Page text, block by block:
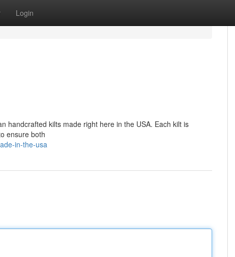
Login
handcrafted kilts made right here in the USA. Each kilt is
ensure both
in-the-usa